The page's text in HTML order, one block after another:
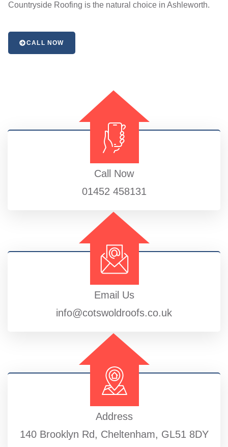
Countryside Roofing is the natural choice in Ashleworth.
CALL NOW
Call Now
01452 458131
Email Us
info@cotswoldroofs.co.uk
Address
140 Brooklyn Rd, Cheltenham, GL51 8DY